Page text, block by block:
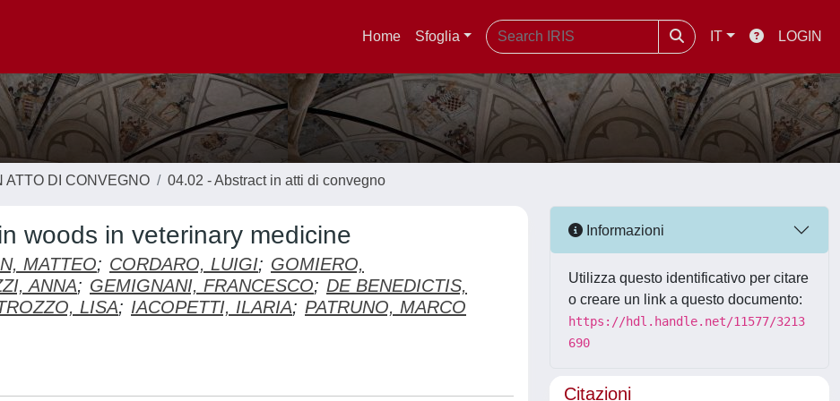
Home Sfoglia IT LOGIN
ATTO DI CONVEGNO 04.02 - Abstract in atti di convegno
woods in veterinary medicine
MATTEO; CORDARO, LUIGI; GOMIERO,
ANNA; GEMIGNANI, FRANCESCO; DE BENEDICTIS,
LISA; IACOPETTI, ILARIA; PATRUNO, MARCO
Informazioni
Utilizza questo identificativo per citare
o creare un link a questo documento:
https://hdl.handle.net/11577/3213
690
Citazioni